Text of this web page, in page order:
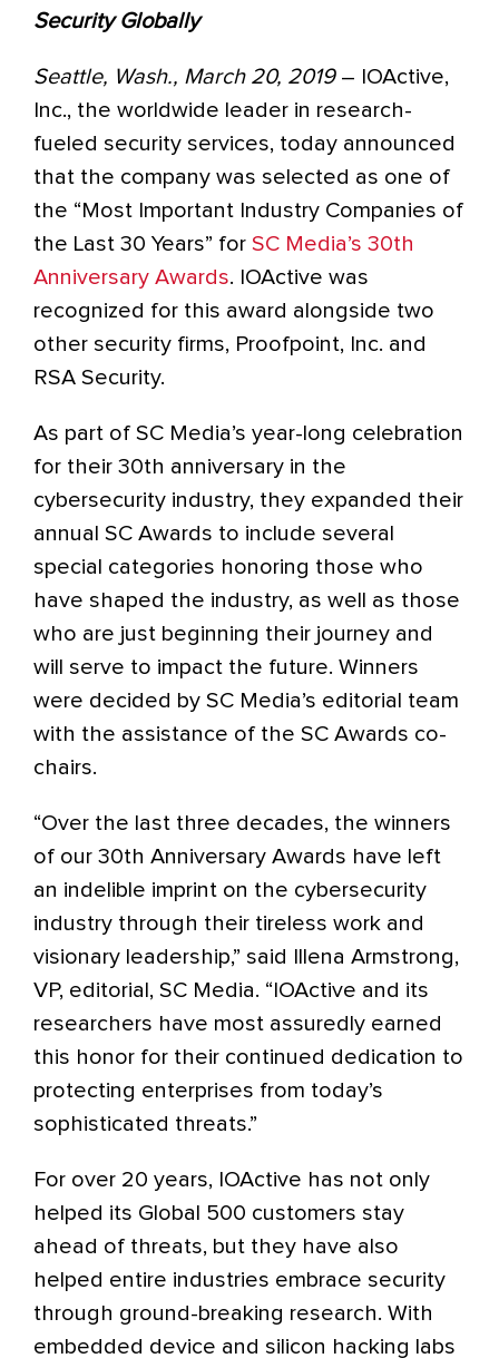
Security Globally
Seattle, Wash., March 20, 2019– IOActive,
Inc., the worldwide leader in research-
fueled security services, today announced
that the company was selected as one of
the “Most Important Industry Companies of
the Last 30 Years” for SC Media’s 30th
Anniversary Awards. IOActive was
recognized for this award alongside two
other security firms, Proofpoint, Inc. and
RSA Security.
As part of SC Media’s year-long celebration
for their 30th anniversary in the
cybersecurity industry, they expanded their
annual SC Awards to include several
special categories honoring those who
have shaped the industry, as well as those
who are just beginning their journey and
will serve to impact the future. Winners
were decided by SC Media’s editorial team
with the assistance of the SC Awards co-
chairs.
“Over the last three decades, the winners
of our 30th Anniversary Awards have left
an indelible imprint on the cybersecurity
industry through their tireless work and
visionary leadership,” said Illena Armstrong,
VP, editorial, SC Media. “IOActive and its
researchers have most assuredly earned
this honor for their continued dedication to
protecting enterprises from today’s
sophisticated threats.”
For over 20 years, IOActive has not only
helped its Global 500 customers stay
ahead of threats, but they have also
helped entire industries embrace security
through ground-breaking research. With
embedded device and silicon hacking labs